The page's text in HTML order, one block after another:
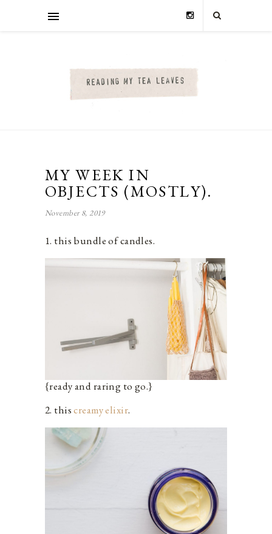
MY WEEK IN
OBJECTS (MOSTLY).
November 8, 2019
1. this bundle of candles.
{ready and raring to go.}
2. thiscreamy elixir.